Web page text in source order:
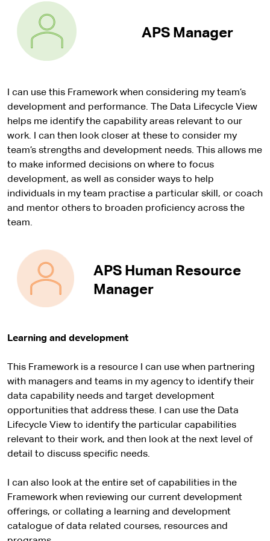
APS Manager
I can use this Framework when considering my team’s
development and performance. The Data Lifecycle View
helps me identify the capability areas relevant to our
work. I can then look closer at these to consider my
team’s strengths and development needs. This allows me
to make informed decisions on where to focus
development, as well as consider ways to help
individuals in my team practise a particular skill, or coach
and mentor others to broaden proficiency across the
team.
APS Human Resource
Manager
Learning and development
This Framework is a resource I can use when partnering
with managers and teams in my agency to identify their
data capability needs and target development
opportunities that address these. I can use the Data
Lifecycle View to identify the particular capabilities
relevant to their work, and then look at the next level of
detail to discuss specific needs.
I can also look at the entire set of capabilities in the
Framework when reviewing our current development
offerings, or collating a learning and development
catalogue of data related courses, resources and